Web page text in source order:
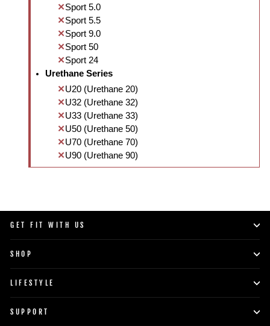
Sport 5.0
Sport 5.5
Sport 9.0
Sport 50
Sport 24
Urethane Series
U20 (Urethane 20)
U32 (Urethane 32)
U33 (Urethane 33)
U50 (Urethane 50)
U70 (Urethane 70)
U90 (Urethane 90)
GET FIT WITH US
SHOP
LIFESTYLE
SUPPORT